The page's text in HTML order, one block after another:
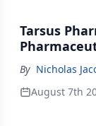
Tarsus
By Nicholas
August 7th